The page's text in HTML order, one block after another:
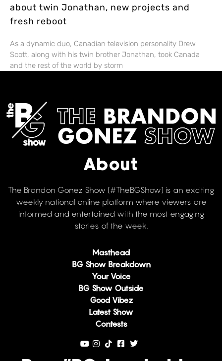
about twin Jonathan, new projects and
fresh reboot
As a dynamic duo, Canadian television personality Drew
Scott, along with his twin brother Jonathan, took Canada
and the rest of the world by storm
About
The Brandon Gonez Show (#TheBGShow) is an exciting
weekly national online platform where viewers are
informed and entertained with the most engaging
stories of the week.
Masthead
BG Show Breakdown
Your Voice
BG Show Outside
Good Vibez
Latest Show
Contests